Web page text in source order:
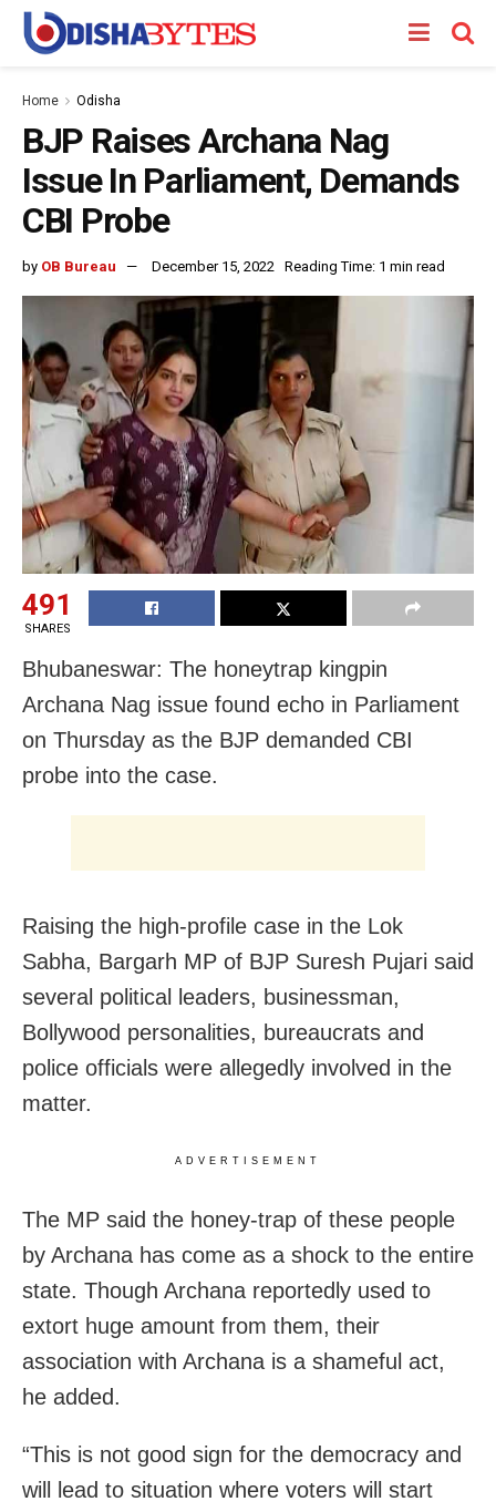
Home Odisha
BJP Raises Archana Nag
Issue In Parliament, Demands
CBI Probe
by OB Bureau December 15, 2022 Reading Time: 1 min read
491
SHARES
Bhubaneswar: The honeytrap kingpin
Archana Nag issue found echo in Parliament
on Thursday as the BJP demanded CBI
probe into the case.
Raising the high-profile case in the Lok
Sabha, Bargarh MP of BJP Suresh Pujari said
several political leaders, businessman,
Bollywood personalities, bureaucrats and
police officials were allegedly involved in the
matter.
ADVERTISEMENT
The MP said the honey-trap of these people
by Archana has come as a shock to the entire
state. Though Archana reportedly used to
extort huge amount from them, their
association with Archana is a shameful act,
he added.
“This is not good sign for the democracy and
will lead to situation where voters will start